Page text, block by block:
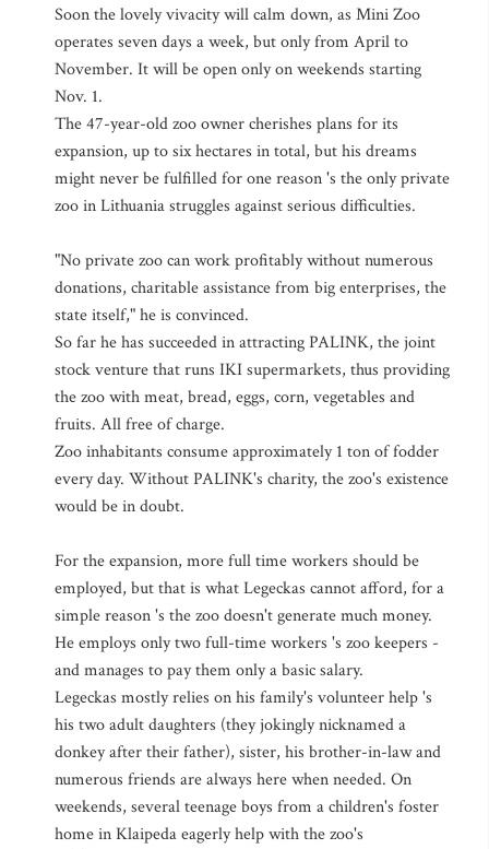
Soon the lovely vivacity will calm down, as Mini Zoo
operates seven days a week, but only from April to
November. It will be open only on weekends starting
Nov. 1.
The 47-year-old zoo owner cherishes plans for its
expansion, up to six hectares in total, but his dreams
might never be fulfilled for one reason 's the only private
zoo in Lithuania struggles against serious difficulties.
"No private zoo can work profitably without numerous
donations, charitable assistance from big enterprises, the
state itself," he is convinced.
So far he has succeeded in attracting PALINK, the joint
stock venture that runs IKI supermarkets, thus providing
the zoo with meat, bread, eggs, corn, vegetables and
fruits. All free of charge.
Zoo inhabitants consume approximately 1 ton of fodder
every day. Without PALINK's charity, the zoo's existence
would be in doubt.
For the expansion, more full time workers should be
employed, but that is what Legeckas cannot afford, for a
simple reason 's the zoo doesn't generate much money.
He employs only two full-time workers 's zoo keepers -
and manages to pay them only a basic salary.
Legeckas mostly relies on his family's volunteer help 's
his two adult daughters (they jokingly nicknamed a
donkey after their father), sister, his brother-in-law and
numerous friends are always here when needed. On
weekends, several teenage boys from a children's foster
home in Klaipeda eagerly help with the zoo's